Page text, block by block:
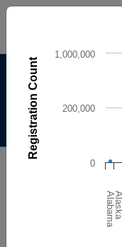
Center
Menu
AFDC Maps & Data
Maps and
Electric
Bar chart with 51
The chart has 1 X
The chart has 1 Y
Registration Count
AlabamaAlaska
0
200,000
1,000,000